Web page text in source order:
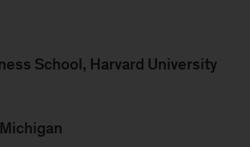
School, Harvard University